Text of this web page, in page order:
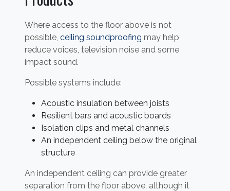
Where access to the floor above is not
possible, ceiling soundproofing may help
reduce voices, television noise and some
impact sound.
Possible systems include:
Acoustic insulation between joists
Resilient bars and acoustic boards
Isolation clips and metal channels
An independent ceiling below the original
structure
An independent ceiling can provide greater
separation from the floor above, although it